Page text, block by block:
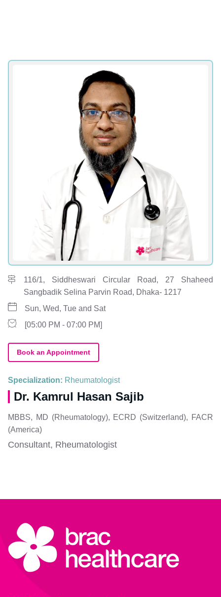
116/1, Siddheswari Circular Road, 27 Shaheed
Sangbadik Selina Parvin Road, Dhaka- 1217
Sun, Wed, Tue and Sat
[05:00 PM - 07:00 PM]
Book an Appointment
Specialization: Rheumatologist
Dr. Kamrul Hasan Sajib
MBBS, MD (Rheumatology), ECRD (Switzerland), FACR
(America)
Consultant, Rheumatologist